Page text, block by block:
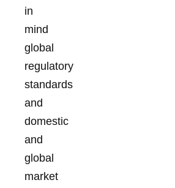
in
mind
global
regulatory
standards
and
domestic
and
global
market